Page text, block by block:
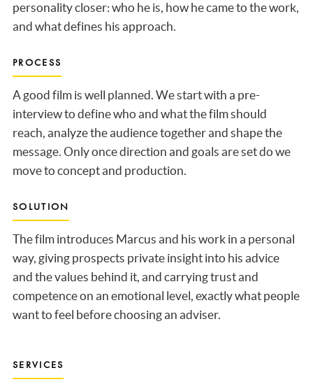
personality closer: who he is, how he came to the work,
and what defines his approach.
PROCESS
A good film is well planned. We start with a pre-
interview to define who and what the film should
reach, analyze the audience together and shape the
message. Only once direction and goals are set do we
move to concept and production.
SOLUTION
The film introduces Marcus and his work in a personal
way, giving prospects private insight into his advice
and the values behind it, and carrying trust and
competence on an emotional level, exactly what people
want to feel before choosing an adviser.
SERVICES